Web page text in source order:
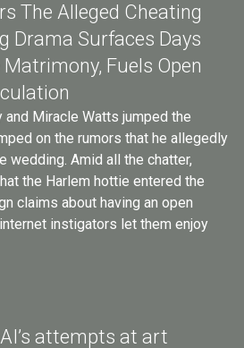
The Alleged Cheating
Drama Surfaces Days
Fuels Open
Miracle Watts jumped the
on the rumors that he allegedly
wedding. Amid all the chatter,
the Harlem hottie entered the
claims about having an open
instigators let them enjoy
attempts at art